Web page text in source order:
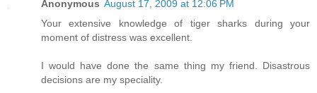
Anonymous August 17, 2009 at 12:06 PM
Your extensive knowledge of tiger sharks during your
moment of distress was excellent.
I would have done the same thing my friend. Disastrous
decisions are my speciality.